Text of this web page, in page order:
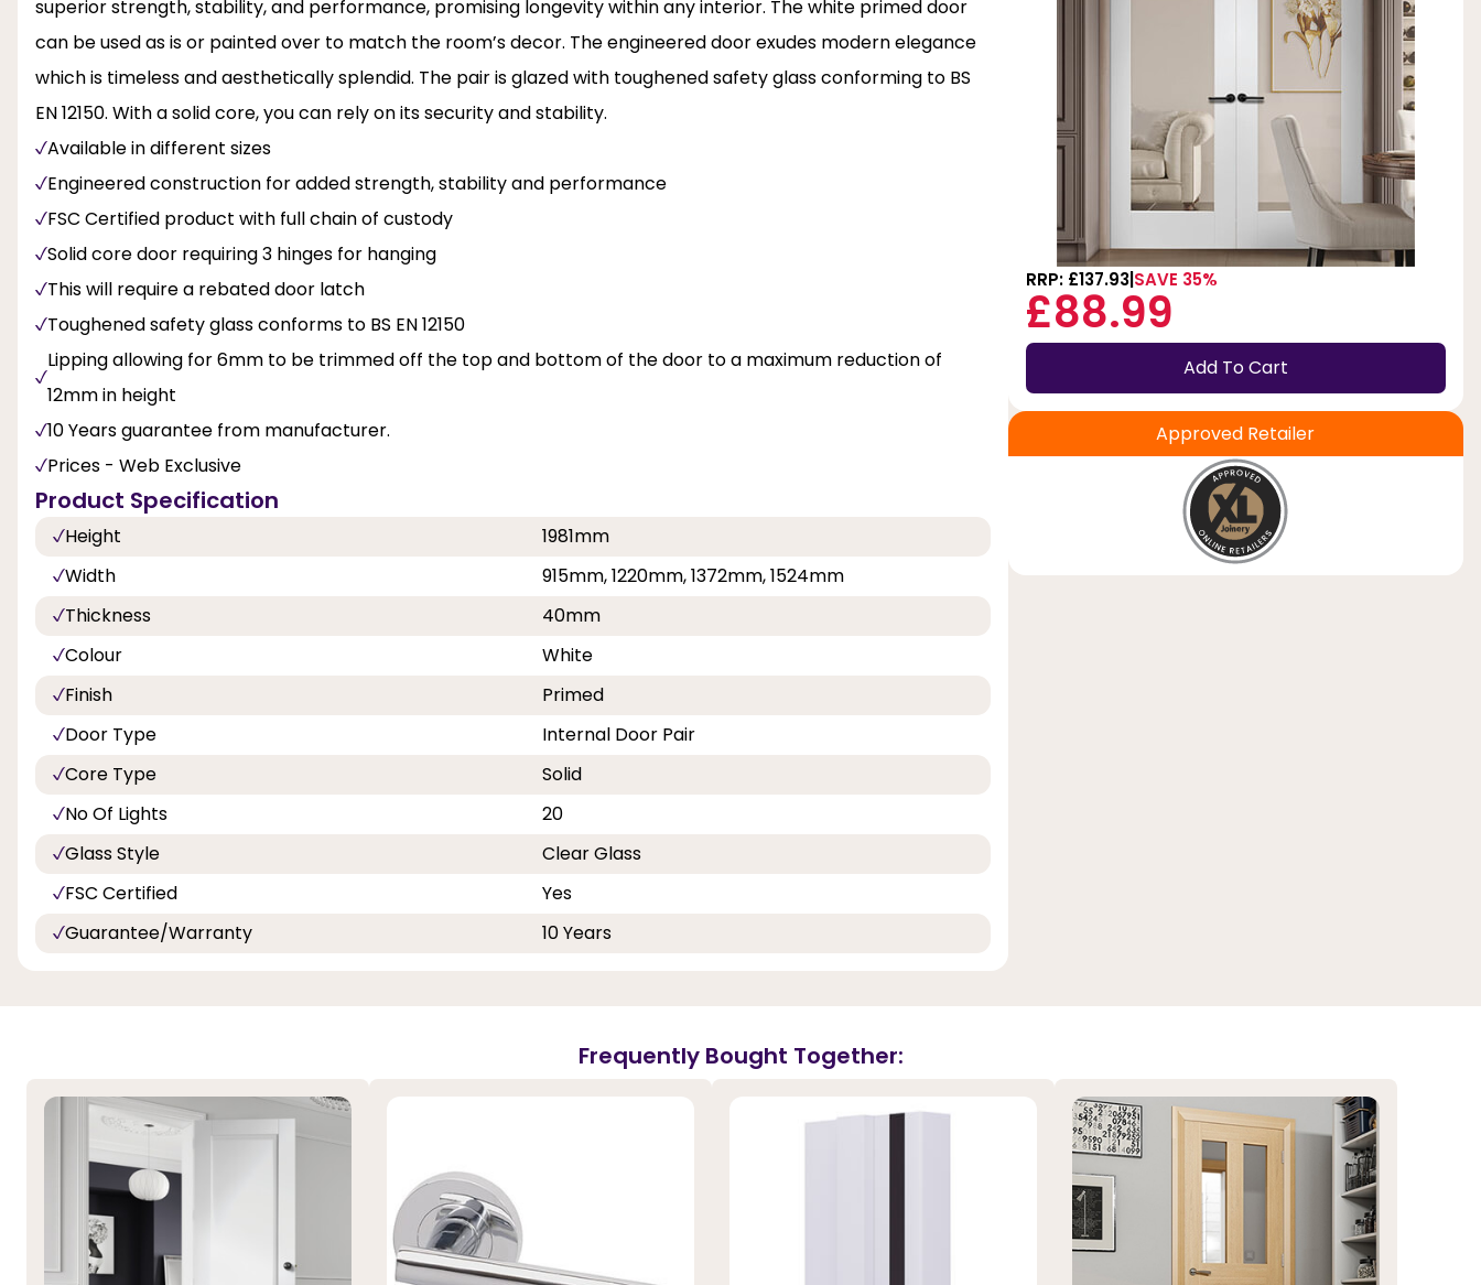
superior strength, stability, and performance, promising longevity within any interior. The white primed door
can be used as is or painted over to match the room’s decor. The engineered door exudes modern elegance
which is timeless and aesthetically splendid. The pair is glazed with toughened safety glass conforming to BS
EN 12150. With a solid core, you can rely on its security and stability.
Available in different sizes
Engineered construction for added strength, stability and performance
FSC Certified product with full chain of custody
Solid core door requiring 3 hinges for hanging
This will require a rebated door latch
Toughened safety glass conforms to BS EN 12150
Lipping allowing for 6mm to be trimmed off the top and bottom of the door to a maximum reduction of
12mm in height
10 Years guarantee from manufacturer.
Prices - Web Exclusive
Product Specification
Height
1981mm
Width
915mm, 1220mm, 1372mm, 1524mm
Thickness
40mm
Colour
White
Finish
Primed
Door Type
Internal Door Pair
Core Type
Solid
No Of Lights
20
Glass Style
Clear Glass
FSC Certified
Yes
Guarantee/Warranty
10 Years
RRP: £137.93SAVE 35%
£88.99
Add To Cart
Approved Retailer
Frequently Bought Together: